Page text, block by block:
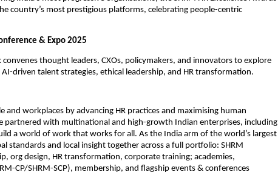
country’s most prestigious platforms, celebrating people-centric
& Expo 2025
thought leaders, CXOs, policymakers, and innovators to explore
driven talent strategies, ethical leadership, and HR transformation.
and workplaces by advancing HR practices and maximising human
partnered with multinational and high-growth Indian enterprises, including
a world of work that works for all. As the India arm of the world’s largest
standards and local insight together across a full portfolio: SHRM
org design, HR transformation, corporate training; academies,
CP/SHRM-SCP), membership, and flagship events & conferences